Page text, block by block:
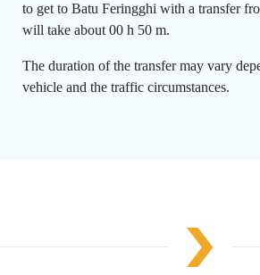
to get to Batu Feringghi with a transfer
will take about 00 h 50 m.
The duration of the transfer may vary
vehicle and the traffic circumstances.